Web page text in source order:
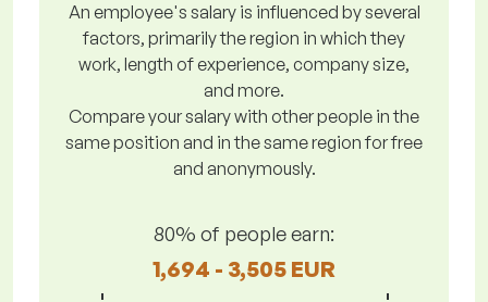
An employee's salary is influenced by several
factors, primarily the region in which they
work, length of experience, company size,
and more.
Compare your salary with other people in the
same position and in the same region for free
and anonymously.
80% of people earn:
1,694 - 3,505 EUR